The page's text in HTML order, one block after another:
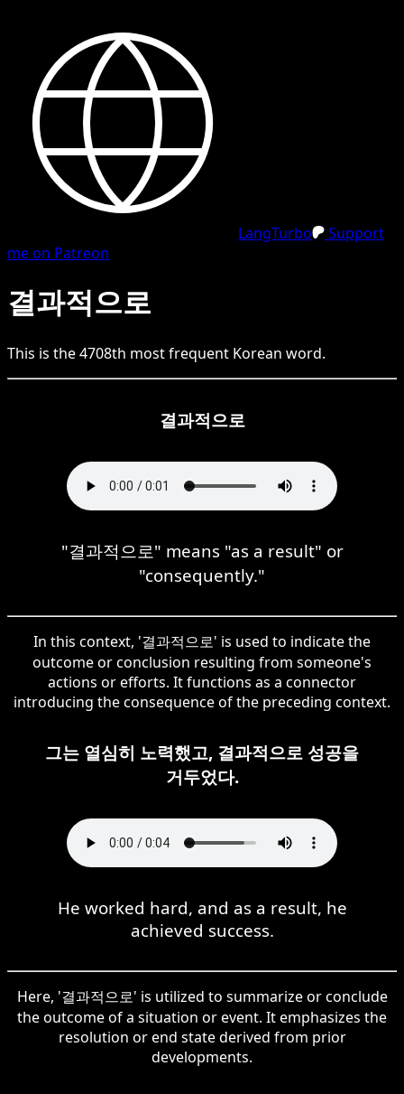
LangTurbo
Support
me on Patreon
결과적으로
This is the4708th most frequent Korean word.
결과적으로
"결과적으로" means "as a result" or
"consequently."
In this context, '결과적으로' is used to indicate the
outcome or conclusion resulting from someone's
actions or efforts. It functions as a connector
introducing the consequence of the preceding context.
그는 열심히 노력했고, 결과적으로 성공을
거두었다.
He worked hard, and as a result, he
achieved success.
Here, '결과적으로' is utilized to summarize or conclude
the outcome of a situation or event. It emphasizes the
resolution or end state derived from prior
developments.